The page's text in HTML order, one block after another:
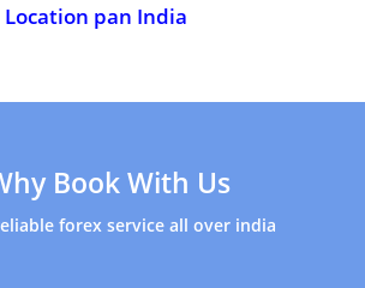
Location pan India
Book With Us
forex service all over india